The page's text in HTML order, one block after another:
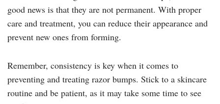
good news is that they are not permanent. With proper
care and treatment, you can reduce their appearance and
prevent new ones from forming.
Remember, consistency is key when it comes to
preventing and treating razor bumps. Stick to a skincare
routine and be patient, as it may take some time to see